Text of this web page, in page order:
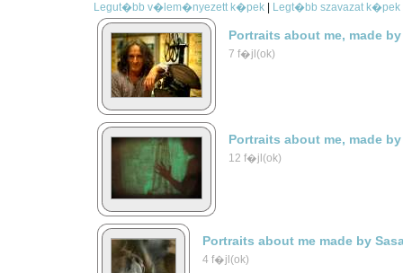
Legut�bb v�lem�nyezett k�pek
Legt�bb szavazat k�pek
Portraits about me, made
7 f�jl(ok)
Portraits about me, made
12 f�jl(ok)
Portraits about me made by
4 f�jl(ok)